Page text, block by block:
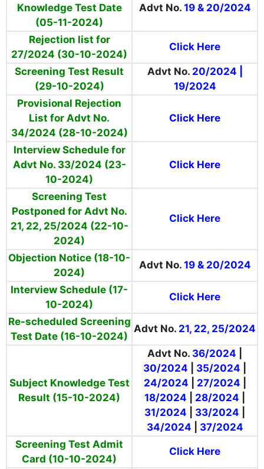
Knowledge Test Date
(05-11-2024)
Advt No. 19 & 20/2024
Rejection list for
27/2024 (30-10-2024)
Click Here
Screening Test Result
(29-10-2024)
Advt No. 20/2024
19/2024
Provisional Rejection
List for Advt No.
34/2024 (28-10-2024)
Click Here
Interview Schedule for
Advt No. 33/2024 (23-
10-2024)
Click Here
Screening Test
Postponed for Advt No.
21, 22, 25/2024 (22-10-
2024)
Click Here
Objection Notice (18-10-
2024)
Advt No. 19 & 20/2024
Interview Schedule (17-
10-2024)
Click Here
Re-scheduled Screening
Test Date (16-10-2024)
Advt No. 21, 22, 25/2024
Subject Knowledge Test
Result (15-10-2024)
Advt No. 36/2024
30/2024
35/2024
24/2024
27/2024
18/2024
28/2024
31/2024
33/2024
34/2024
37/2024
Screening Test Admit
Card (10-10-2024)
Click Here